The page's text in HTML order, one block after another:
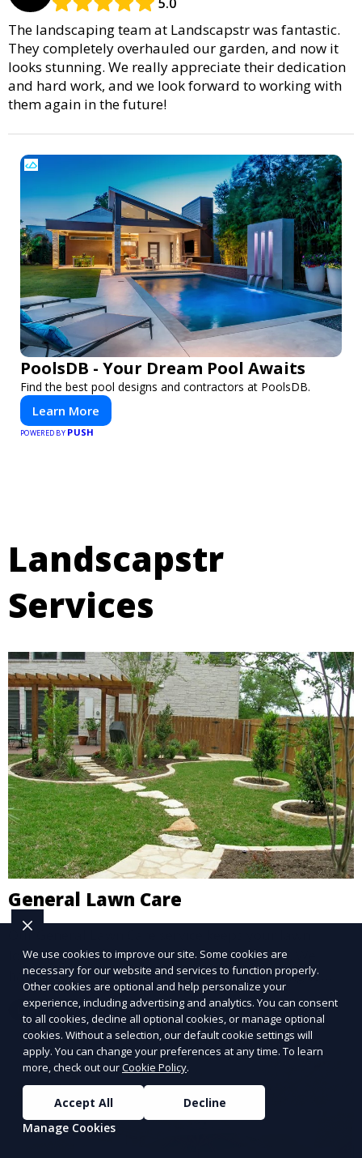
The landscaping team at Landscapstr was fantastic.
They completely overhauled our garden, and now it
looks stunning. We really appreciate their dedication
and hard work, and we look forward to working with
them again in the future!
PoolsDB - Your Dream Pool Awaits
Find the best pool designs and contractors at PoolsDB.
Learn More
POWERED BY PUSH
Landscapstr
Services
General Lawn Care
Our General Lawn Care service keeps your lawn
looking green, healthy, and well-maintained. We
handle regular mowing, trimming, and edging to
ensure your lawn stays neat and lush throughout the
year. This service is ideal for routine maintenance and
lawn upkeep, keeping your outdoor space beautiful
and inviting.
Learn More
We use cookies to improve our site. Some cookies are
necessary for our website and services to function properly.
Other cookies are optional and help personalize your
experience, including advertising and analytics. You can consent
to all cookies, decline all optional cookies, or manage optional
cookies. Without a selection, our default cookie settings will
apply. You can change your preferences at any time. To learn
more, check out ourCookie Policy.
Accept All
Decline
Manage Cookies